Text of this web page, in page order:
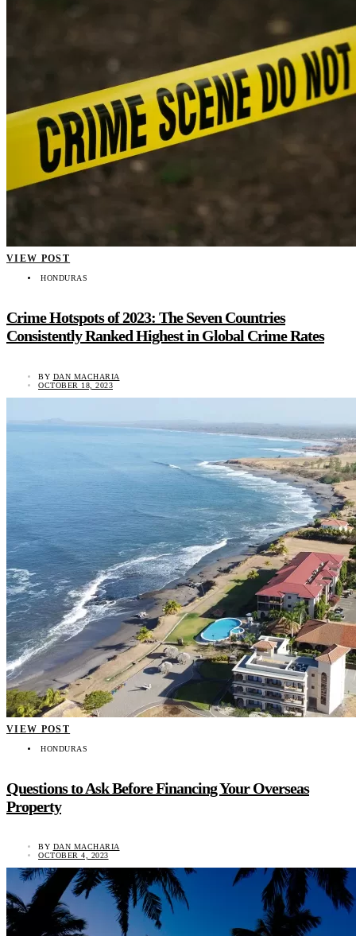
VIEW POST
HONDURAS
Crime Hotspots of 2023: The Seven Countries
Consistently Ranked Highest in Global Crime Rates
BY DAN MACHARIA
OCTOBER 18, 2023
VIEW POST
HONDURAS
Questions to Ask Before Financing Your Overseas
Property
BY DAN MACHARIA
OCTOBER 4, 2023